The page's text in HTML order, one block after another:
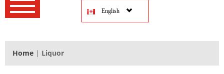
English
‚
‚
‚
Home | Liquor